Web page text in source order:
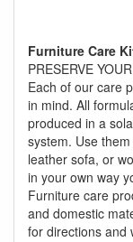
Furniture Care
PRESERVE
Each of our care
in mind. All
produced in a
system. Use
leather sofa, or
in your own way
Furniture care
and domestic
for directions and
You are
Special
promotion.